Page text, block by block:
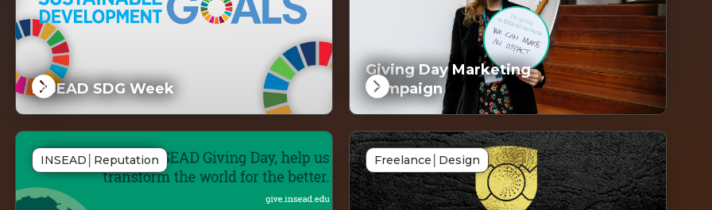
INSEAD SDG Week
Giving Day Marketing
Campaign
INSEAD Reputation SDG
Linked
Freelance Design